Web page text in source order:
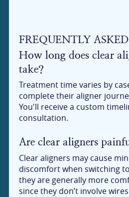
FREQUENTLY
How long does clear
take?
Treatment time varies by
complete their aligner
You'll receive a custom
consultation.
Are clear aligners
Clear aligners may cause
discomfort when switching
they are generally more
since they don’t involve